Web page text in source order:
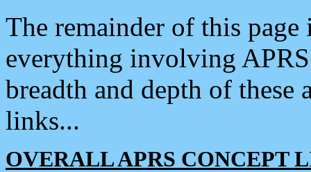
The remainder of this
everything involving
breadth and depth of
links...
OVERALL APRS CONCEPT